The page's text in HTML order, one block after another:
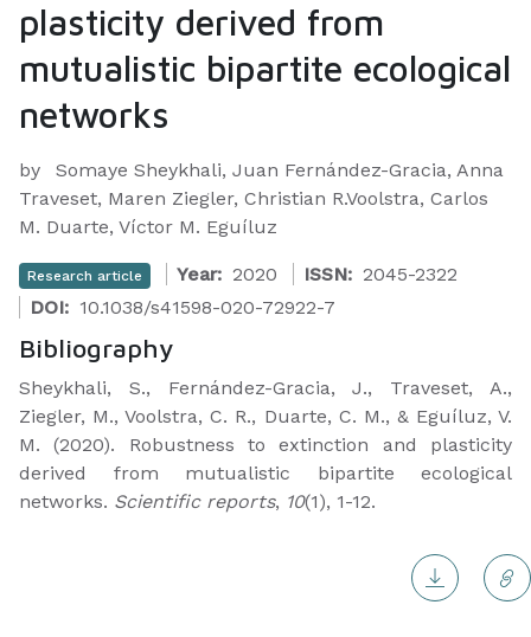
plasticity derived from
mutualistic bipartite ecological
networks
by
Somaye Sheykhali, Juan Fernández-Gracia, Anna
Traveset, Maren Ziegler, Christian R.Voolstra, Carlos
M. Duarte, Víctor M. Eguíluz
Research article Year: 2020 ISSN: 2045-2322
DOI: 10.1038/s41598-020-72922-7
Bibliography
Sheykhali, S., Fernández-Gracia, J., Traveset, A.,
Ziegler, M., Voolstra, C. R., Duarte, C. M., & Eguíluz, V.
M. (2020). Robustness to extinction and plasticity
derived from mutualistic bipartite ecological
networks. Scientific reports, 10(1), 1-12.